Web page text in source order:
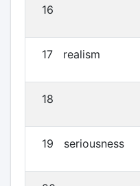
16
17 realism
18
19 seriousness